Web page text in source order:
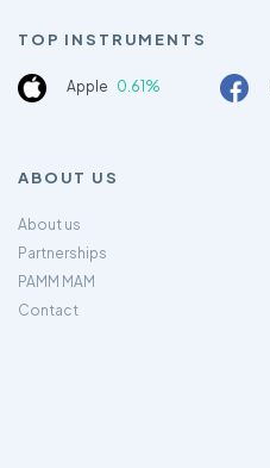
TOP INSTRUMENTS
Apple 0.61%
ABOUT US
About us
Partnerships
PAMM MAM
Contact